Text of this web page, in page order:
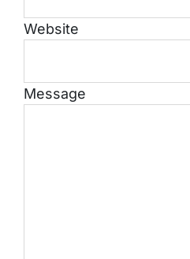
Website
Message